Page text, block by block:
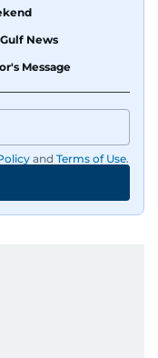
News
Message
and Terms of Use.